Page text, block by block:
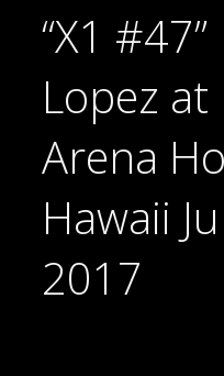
“X1
Lopez
Arena
Hawaii
2017